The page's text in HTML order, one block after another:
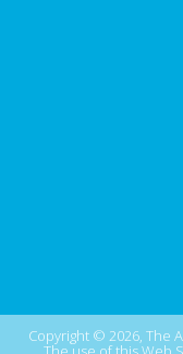
Copyright © 2026, The